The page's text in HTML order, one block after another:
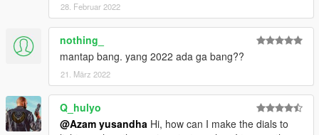
CREDITS :
Original model : Milestone Motogp 21
Convert & Edit some texture : Azam Yusandha
Vinales livery for aprillia : Bagus Krisna
Luca marini special mugello livery : Gorioris
Special thanks :
28. Februar 2022
nothing_
mantap bang. yang 2022 ada ga bang??
21. März 2022
Q_hulyo
@Azam yusandha Hi, how can I make the dials to